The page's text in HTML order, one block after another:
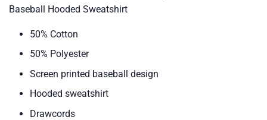
Baseball Hooded Sweatshirt
50% Cotton
50% Polyester
Screen printed baseball design
Hooded sweatshirt
Drawcords